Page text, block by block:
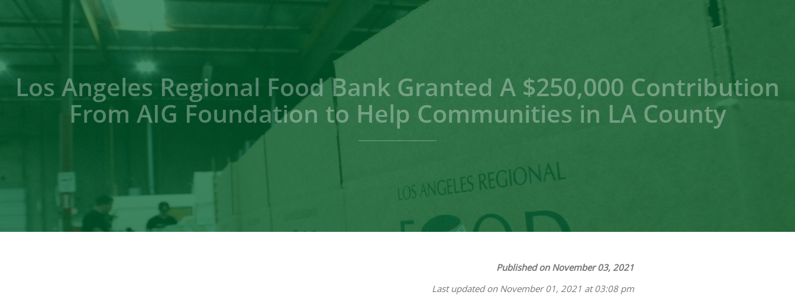
Los Angeles Regional Food Bank Granted A $250,000 Contribution
From AIG Foundation to Help Communities in LA County
Published on November 03, 2021
Last updated on November 01, 2021 at 03:08 pm